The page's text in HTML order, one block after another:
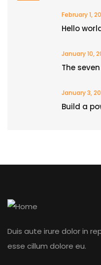
February 1,
Hello
January 10,
The
January 3,
Build a
Duis aute irure dolor in
esse cillum dolore eu.